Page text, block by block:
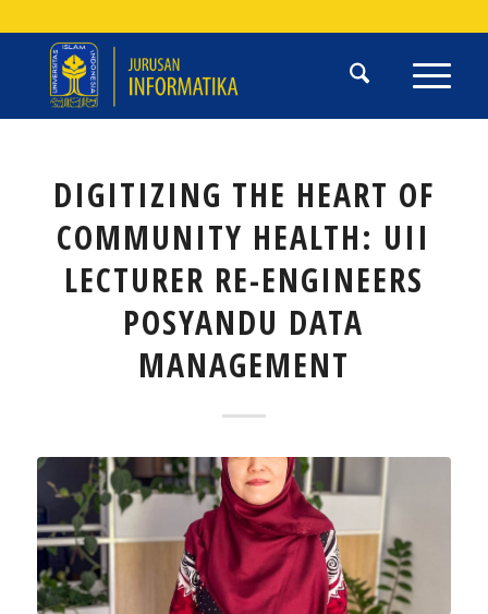
DIGITIZING THE HEART OF
COMMUNITY HEALTH: UII
LECTURER RE-ENGINEERS
POSYANDU DATA
MANAGEMENT